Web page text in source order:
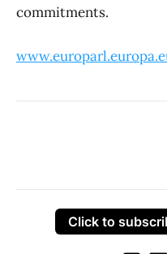
commitments.
Click to